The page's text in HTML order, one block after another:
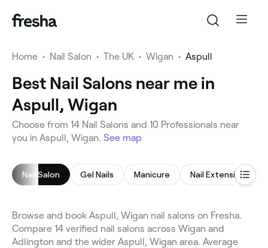
Home • Nail Salon • The UK • Wigan • Aspull
Best Nail Salons near me in
Aspull, Wigan
Choose from 14 Nail Salons and 10 Professionals near
you in Aspull, Wigan. See map
Nail Salon Gel Nails Manicure Nail Extensions
Browse and book Aspull, Wigan nail salons on Fresha.
Compare 14 verified nail salons across Wigan and
Adlington and the wider Aspull, Wigan area. Average